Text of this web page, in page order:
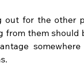
out for the other
from them should